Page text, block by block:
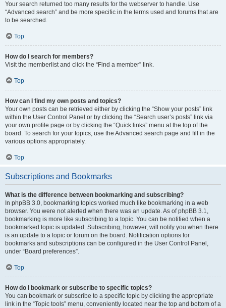
Your search returned too many results for the webserver to handle. Use
“Advanced search” and be more specific in the terms used and forums that are
to be searched.
Top
How do I search for members?
Visit the memberlist and click the “Find a member” link.
Top
How can I find my own posts and topics?
Your own posts can be retrieved either by clicking the “Show your posts” link
within the User Control Panel or by clicking the “Search user’s posts” link via
your own profile page or by clicking the “Quick links” menu at the top of the
board. To search for your topics, use the Advanced search page and fill in the
various options appropriately.
Top
Subscriptions and Bookmarks
What is the difference between bookmarking and subscribing?
In phpBB 3.0, bookmarking topics worked much like bookmarking in a web
browser. You were not alerted when there was an update. As of phpBB 3.1,
bookmarking is more like subscribing to a topic. You can be notified when a
bookmarked topic is updated. Subscribing, however, will notify you when there
is an update to a topic or forum on the board. Notification options for
bookmarks and subscriptions can be configured in the User Control Panel,
under “Board preferences”.
Top
How do I bookmark or subscribe to specific topics?
You can bookmark or subscribe to a specific topic by clicking the appropriate
link in the “Topic tools” menu, conveniently located near the top and bottom of a